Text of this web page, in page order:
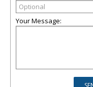
Your Message: